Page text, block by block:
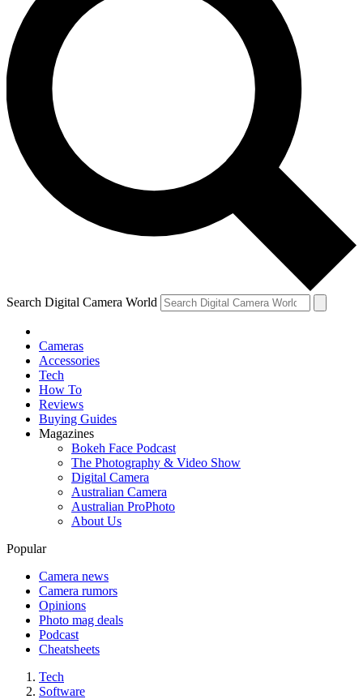
Search Digital Camera World
Cameras
Accessories
Tech
How To
Reviews
Buying Guides
Magazines
Bokeh Face Podcast
The Photography & Video Show
Digital Camera
Australian Camera
Australian ProPhoto
About Us
Popular
Camera news
Camera rumors
Opinions
Photo mag deals
Podcast
Cheatsheets
Tech
Software